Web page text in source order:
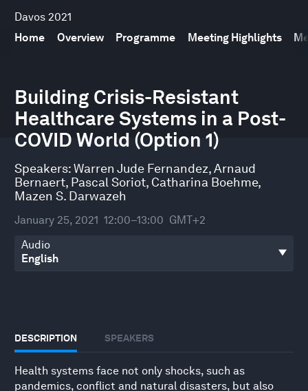
Davos 2021
Home
Overview Programme Meeting Highlights
Building Crisis-Resistant
Healthcare Systems in a Post-
COVID World (Option 1)
Speakers:Warren Jude Fernandez,Arnaud
Bernaert, Pascal Soriot, Catharina Boehme,
Mazen S. Darwazeh
January 25, 2021 12:00–13:00 GMT+2
Audio
DESCRIPTION SPEAKERS
Health systems face not only shocks, such as
pandemics, conflict and natural disasters, but also
seconds
of
31
minutes,
45
seconds